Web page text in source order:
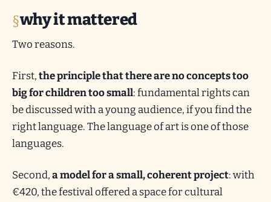
why it mattered
Two reasons.
First,the principle that there are no concepts too
big for children too small: fundamental rights can
be discussed with a young audience, if you find the
right language. The language of art is one of those
languages.
Second,a model for a small, coherent project: with
€420, the festival offered a space for cultural